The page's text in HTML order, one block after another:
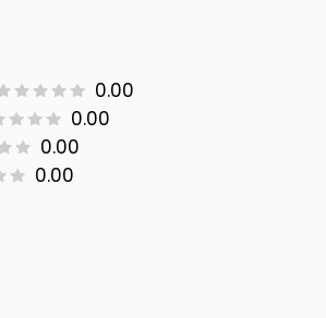
0.00
0.00
0.00
0.00